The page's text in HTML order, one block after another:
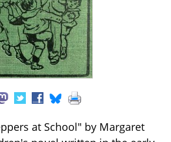
at School" by Margaret